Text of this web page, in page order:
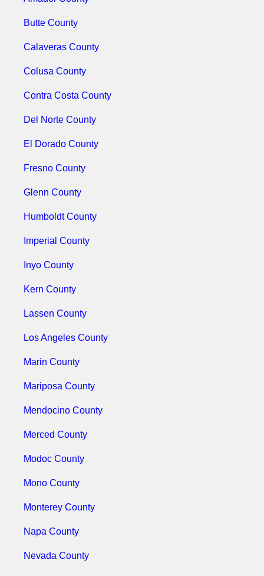
Butte County
Calaveras County
Colusa County
Contra Costa County
Del Norte County
El Dorado County
Fresno County
Glenn County
Humboldt County
Imperial County
Inyo County
Kern County
Lassen County
Los Angeles County
Marin County
Mariposa County
Mendocino County
Merced County
Modoc County
Mono County
Monterey County
Napa County
Nevada County